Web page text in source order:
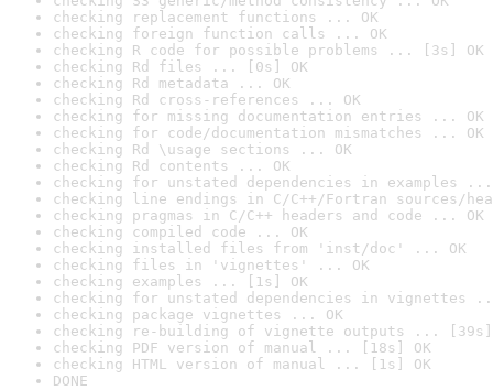
checking replacement functions ... OK
checking foreign function calls ... OK
checking R code for possible problems ... [3s] OK
checking Rd files ... [0s] OK
checking Rd metadata ... OK
checking Rd cross-references ... OK
checking for missing documentation entries ... OK
checking for code/documentation mismatches ... OK
checking Rd \usage sections ... OK
checking Rd contents ... OK
checking for unstated dependencies in examples ...
checking line endings in C/C++/Fortran sources/
checking pragmas in C/C++ headers and code ... OK
checking compiled code ... OK
checking installed files from 'inst/doc' ... OK
checking files in 'vignettes' ... OK
checking examples ... [1s] OK
checking for unstated dependencies in vignettes
checking package vignettes ... OK
checking re-building of vignette outputs ... [39s]
checking PDF version of manual ... [18s] OK
checking HTML version of manual ... [1s] OK
DONE